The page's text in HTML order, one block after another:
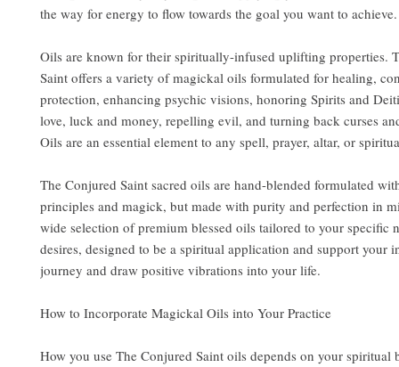
the way for energy to flow towards the goal you want to achieve.
Oils are known for their spiritually-infused uplifting properties.
Saint offers a variety of magickal oils formulated for healing,
protection, enhancing psychic visions, honoring Spirits and
love, luck and money, repelling evil, and turning back curses
Oils are an essential element to any spell, prayer, altar, or
The Conjured Saint sacred oils are hand-blended formulated
principles and magick, but made with purity and perfection in
wide selection of premium blessed oils tailored to your specific
desires, designed to be a spiritual application and support your
journey and draw positive vibrations into your life.
How to Incorporate Magickal Oils into Your Practice
How you use The Conjured Saint oils depends on your spiritual